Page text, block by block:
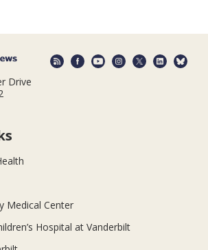
Drive
Medical Center
Hospital at Vanderbilt